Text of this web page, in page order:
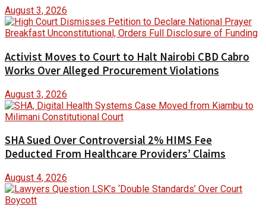
August 3, 2026
Activist Moves to Court to Halt Nairobi CBD Cabro
Works Over Alleged Procurement Violations
August 3, 2026
SHA Sued Over Controversial 2% HIMS Fee
Deducted From Healthcare Providers’ Claims
August 4, 2026